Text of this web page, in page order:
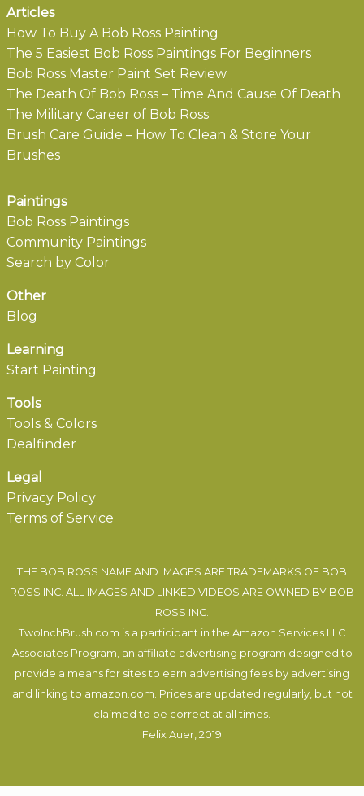
Articles
How To Buy A Bob Ross Painting
The 5 Easiest Bob Ross Paintings For Beginners
Bob Ross Master Paint Set Review
The Death Of Bob Ross – Time And Cause Of Death
The Military Career of Bob Ross
Brush Care Guide – How To Clean & Store Your
Brushes
Paintings
Bob Ross Paintings
Community Paintings
Search by Color
Other
Blog
Learning
Start Painting
Tools
Tools & Colors
Dealfinder
Legal
Privacy Policy
Terms of Service
THE BOB ROSS NAME AND IMAGES ARE TRADEMARKS OF BOB
ROSS INC. ALL IMAGES AND LINKED VIDEOS ARE OWNED BY BOB
ROSS INC.
TwoInchBrush.com is a participant in the Amazon Services LLC
Associates Program, an affiliate advertising program designed to
provide a means for sites to earn advertising fees by advertising
and linking to amazon.com. Prices are updated regularly, but not
claimed to be correct at all times.
Felix Auer, 2019